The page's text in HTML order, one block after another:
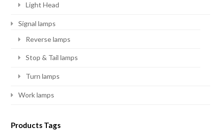
Light Head
Signal lamps
Reverse lamps
Stop & Tail lamps
Turn lamps
Work lamps
Products Tags